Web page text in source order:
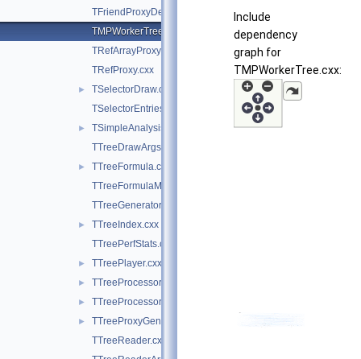
TFriendProxyDescriptor.cxx
TMPWorkerTree.cxx
TRefArrayProxy.cxx
TRefProxy.cxx
►
TSelectorDraw.cxx
TSelectorEntries.cxx
►
TSimpleAnalysis.cxx
TTreeDrawArgsParser.cxx
►
TTreeFormula.cxx
TTreeFormulaManager.cxx
TTreeGeneratorBase.cxx
►
TTreeIndex.cxx
TTreePerfStats.cxx
► TTreePlayer.cxx
► TTreeProcessorMP.cxx
► TTreeProcessorMT.cxx
►
TTreeProxyGenerator.cxx
TTreeReader.cxx
Include
dependency
graph for
TMPWorkerTree.cxx: